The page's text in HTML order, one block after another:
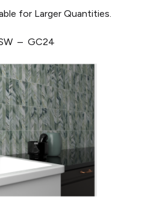
for Larger Quantities.
– GC24